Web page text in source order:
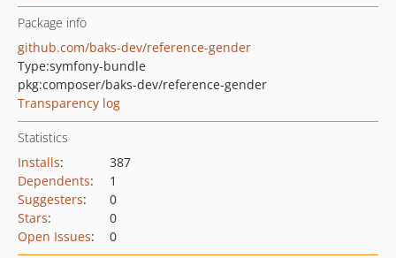
Package info
github.com/baks-dev/reference-gender
Type:symfony-bundle
pkg:composer/baks-dev/reference-gender
Transparency log
Statistics
Installs:
387
Dependents:
1
Suggesters:
0
Stars:
0
Open Issues: 0